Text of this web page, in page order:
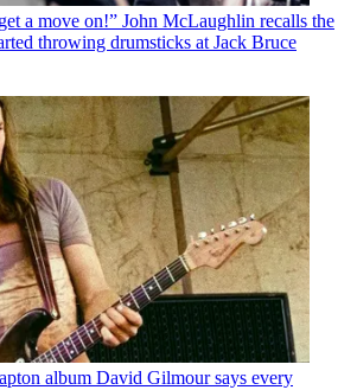
a move on!” John McLaughlin recalls the
throwing drumsticks at Jack Bruce
album David Gilmour says every